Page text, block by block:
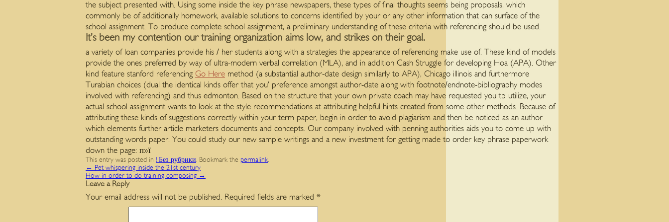
the subject presented with. Using some inside the key phrase newspapers, these types of final thoughts seems being proposals, which
commonly be of additionally homework, available solutions to concerns identified by your or any other information that can surface of the
school assignment. To produce complete school assignment, a preliminary understanding of these criteria with referencing should be used.
It’s been my contention our training organization aims low, and strikes on their goal.
a variety of loan companies provide his / her students along with a strategies the appearance of referencing make use of. These kind of models
provide the ones preferred by way of ultra-modern verbal correlation (MLA), and in addition Cash Struggle for developing Hoa (APA). Other
kind feature stanford referencing Go Here method (a substantial author-date design similarly to APA), Chicago illinois and furthermore
Turabian choices (dual the identical kinds offer that you’ preference amongst author-date along with footnote/endnote-bibliography modes
involved with referencing) and thus edmonton. Based on the structure that your own private coach may have requested you tp utilize, your
actual school assignment wants to look at the style recommendations at attributing helpful hints created from some other methods. Because of
attributing these kinds of suggestions correctly within your term paper, begin in order to avoid plagiarism and then be noticed as an author
which elements further article marketers documents and concepts. Our company involved with penning authorities aids you to come up with
outstanding words paper. You could study our new sample writings and a new investment for getting made to order key phrase paperwork
down the page: п»ї
This entry was posted in ! Без рубрики. Bookmark the permalink.
← Pet whispering inside the 21st century
How in order to do training composing →
Leave a Reply
Your email address will not be published. Required fields are marked *